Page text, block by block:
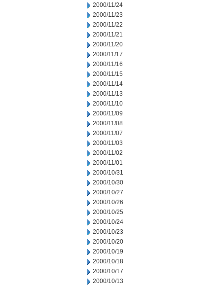
2000/11/24
2000/11/23
2000/11/22
2000/11/21
2000/11/20
2000/11/17
2000/11/16
2000/11/15
2000/11/14
2000/11/13
2000/11/10
2000/11/09
2000/11/08
2000/11/07
2000/11/03
2000/11/02
2000/11/01
2000/10/31
2000/10/30
2000/10/27
2000/10/26
2000/10/25
2000/10/24
2000/10/23
2000/10/20
2000/10/19
2000/10/18
2000/10/17
2000/10/13